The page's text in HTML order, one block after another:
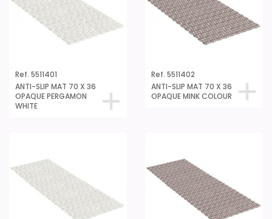
ANTI-SLIP MAT 70 X 36
OPAQUE PERGAMON
WHITE
ANTI-SLIP MAT 70 X 36
OPAQUE MINK COLOUR